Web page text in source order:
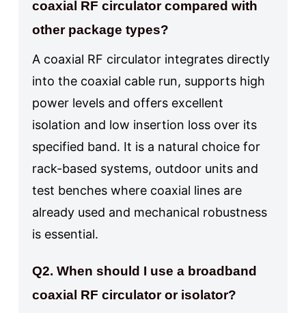
coaxial RF circulator compared with
other package types?
A coaxial RF circulator integrates directly
into the coaxial cable run, supports high
power levels and offers excellent
isolation and low insertion loss over its
specified band. It is a natural choice for
rack-based systems, outdoor units and
test benches where coaxial lines are
already used and mechanical robustness
is essential.
Q2. When should I use a broadband
coaxial RF circulator or isolator?